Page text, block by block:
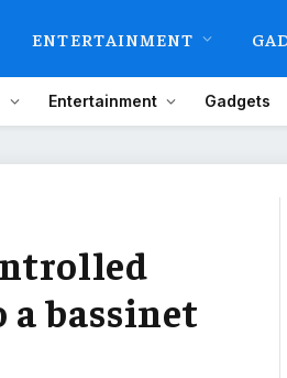
ENTERTAINMENT
Entertainment Gadgets
bassinet